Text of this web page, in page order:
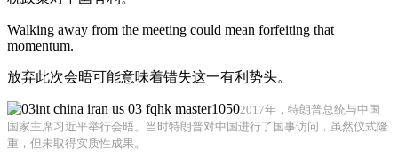
Walking away from the meeting could mean forfeiting that
momentum.
放弃此次会晤可能意味着错失这一有利势头。
2017年，特朗普总统与中国
国家主席习近平举行会晤。当时特朗普对中国进行了国事访问，虽然仪式隆
重，但未取得实质性成果。